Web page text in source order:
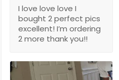
I love love love I
bought 2 perfect pics
excellent! I’m ordering
2 more thank you!!